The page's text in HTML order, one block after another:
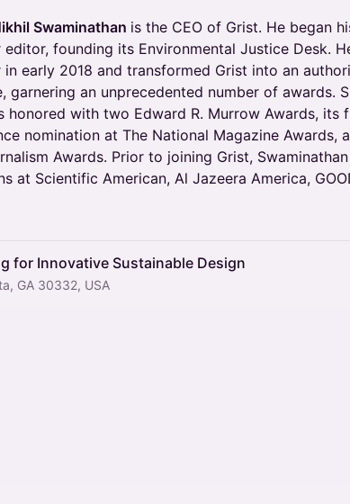
Swaminathan is the CEO of Grist. He began
editor, founding its Environmental Justice Desk.
early 2018 and transformed Grist into an
garnering an unprecedented number of awards.
honored with two Edward R. Murrow Awards, its
nomination at The National Magazine Awards,
Awards. Prior to joining Grist,
at Scientific American, Al Jazeera America,
for Innovative Sustainable Design
GA 30332, USA